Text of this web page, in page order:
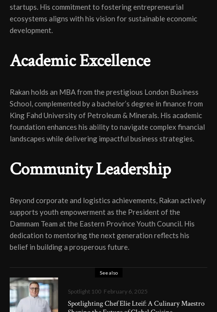
startups. His commitment to fostering entrepreneurial
ecosystems aligns with his vision for sustainable economic
development.
Academic Excellence
Rakan holds an MBA from the prestigious London Business
School, complemented by a bachelor’s degree in finance from
King Fahd University of Petroleum & Minerals. His academic
foundation enhances his ability to navigate complex financial
landscapes while delivering impactful business strategies.
Community Leadership
Beyond corporate and logistics achievements, Rakan actively
supports youth empowerment as the President of the
Dammam Team at the Eastern Province Youth Council. His
dedication to mentoring the next generation reflects his
belief in building a prosperous future.
See also
Spotlight 100 February 6, 2025
Spotlighting Chef Elie Lteif: A Culinary Maestro